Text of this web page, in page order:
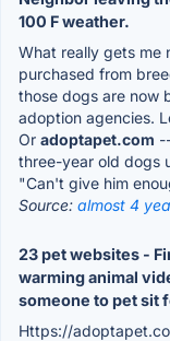
100 F weather.
What really gets me
purchased from
those dogs are now
adoption agencies.
Or adoptapet.com
three-year old dogs
"Can't give him
Source: almost 4
23 pet websites -
warming animal
someone to pet sit
Https://